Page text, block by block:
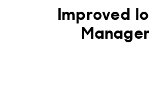
Improved